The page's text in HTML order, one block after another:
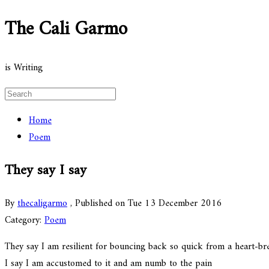
The Cali Garmo
is Writing
Home
Poem
They say I say
Bythecaligarmo, Published on Tue 13 December 2016
Category: Poem
They say I am resilient for bouncing back so quick from a heart-
I say I am accustomed to it and am numb to the pain